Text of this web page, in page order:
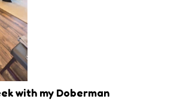
with my Doberman